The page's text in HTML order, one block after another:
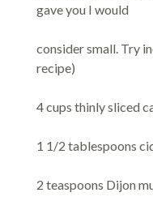
gave you I would
consider small. Try
recipe)
4 cups thinly sliced
1 1/2 tablespoons
2 teaspoons Dijon